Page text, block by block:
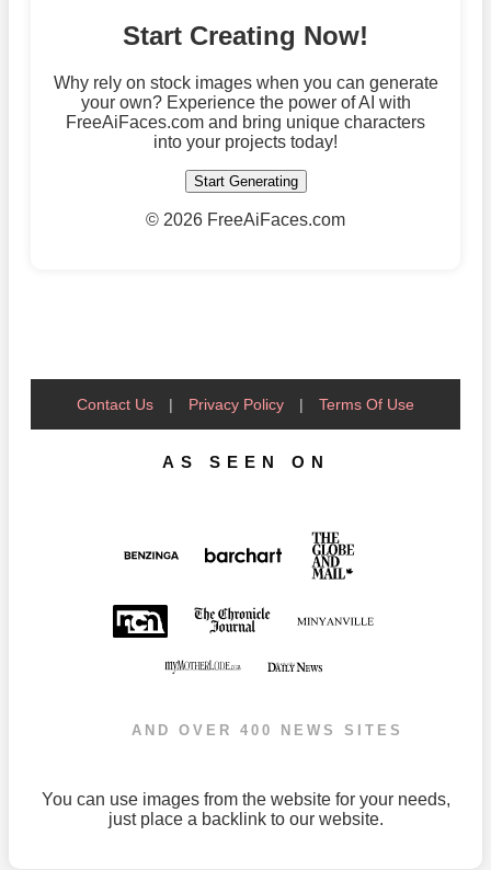
Start Creating Now!
Why rely on stock images when you can generate
your own? Experience the power of AI with
FreeAiFaces.com and bring unique characters
into your projects today!
Start Generating
© 2026 FreeAiFaces.com
Contact Us | Privacy Policy | Terms Of Use
AS SEEN ON
AND OVER 400 NEWS SITES
You can use images from the website for your needs,
just place a backlink to our website.